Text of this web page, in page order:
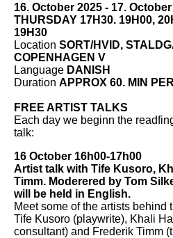
16. October 2025 - 17.
THURSDAY 17H30. 19H00,
19H30
Location SORT/HVID,
COPENHAGEN V
Language DANISH
Duration APPROX 60. MIN
FREE ARTIST TALKS
Each day we beginn the
talk:
16 October 16h00-17h00
Artist talk with Tife Kusoro,
Timm. Moderered by Tom
will be held in English.
Meet some of the artists behind
Tife Kusoro (playwrite), Khali
consultant) and Frederik Timm